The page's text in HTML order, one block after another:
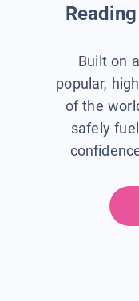
Built on
popular,
of the
safely